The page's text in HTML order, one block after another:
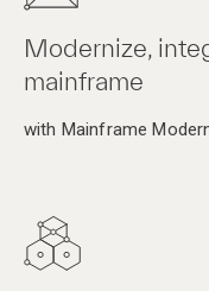
Modernize,
mainframe
with Mainframe